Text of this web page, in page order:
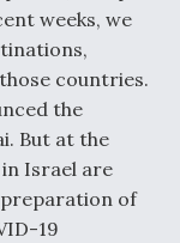
weeks, we
countries.
the
But at the
Israel are
of
19